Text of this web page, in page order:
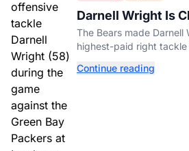
Darnell Wright Is
Investment In A
The Bears made Darnell
highest-paid right tackle
Continue reading